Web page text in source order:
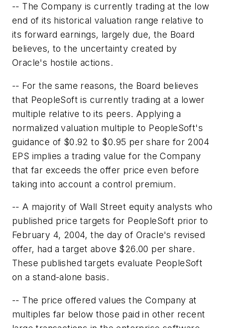
-- The Company is currently trading at the low
end of its historical valuation range relative to
its forward earnings, largely due, the Board
believes, to the uncertainty created by
Oracle's hostile actions.
-- For the same reasons, the Board believes
that PeopleSoft is currently trading at a lower
multiple relative to its peers. Applying a
normalized valuation multiple to PeopleSoft's
guidance of $0.92 to $0.95 per share for 2004
EPS implies a trading value for the Company
that far exceeds the offer price even before
taking into account a control premium.
-- A majority of Wall Street equity analysts who
published price targets for PeopleSoft prior to
February 4, 2004, the day of Oracle's revised
offer, had a target above $26.00 per share.
These published targets evaluate PeopleSoft
on a stand-alone basis.
-- The price offered values the Company at
multiples far below those paid in other recent